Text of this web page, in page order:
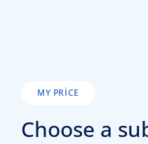
MY PRICE
Choose a